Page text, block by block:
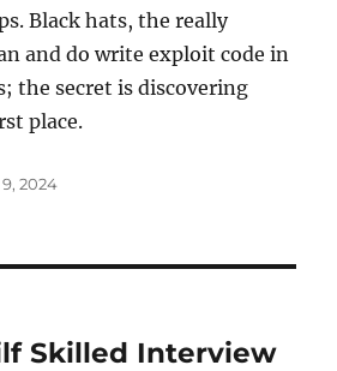
Black hats, the really
and do write exploit code in
the secret is discovering
place.
2024
Skilled Interview